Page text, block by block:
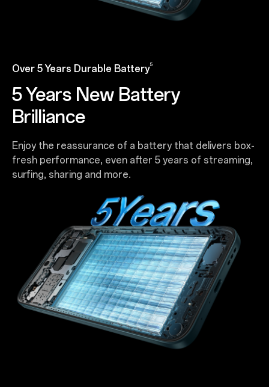
Over 5 Years Durable Battery5
5 Years New Battery
Brilliance
Enjoy the reassurance of a battery that delivers box-
fresh performance, even after 5 years of streaming,
surfing, sharing and more.